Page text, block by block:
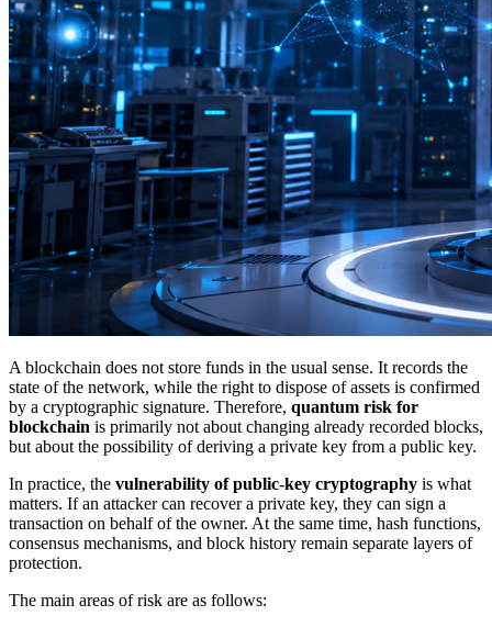
A blockchain does not store funds in the usual sense. It records the
state of the network, while the right to dispose of assets is confirmed
by a cryptographic signature. Therefore, quantum risk for
blockchain is primarily not about changing already recorded blocks,
but about the possibility of deriving a private key from a public key.
In practice, the vulnerability of public-key cryptography is what
matters. If an attacker can recover a private key, they can sign a
transaction on behalf of the owner. At the same time, hash functions,
consensus mechanisms, and block history remain separate layers of
protection.
The main areas of risk are as follows: